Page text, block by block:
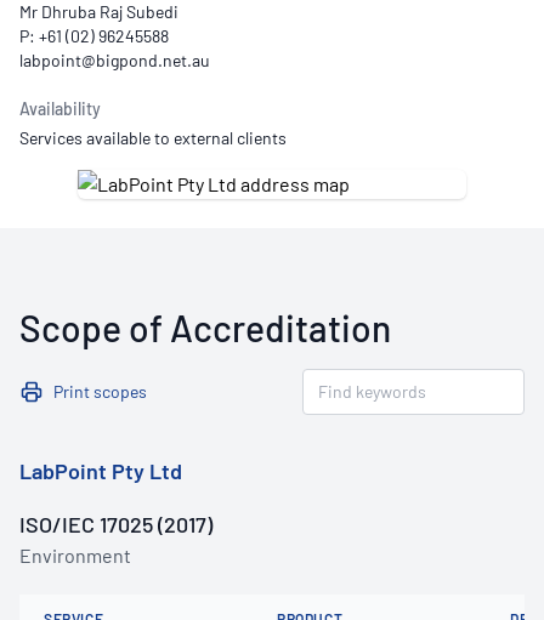
Mr Dhruba Raj Subedi
P: +61 (02) 96245588
Availability
Services available to external clients
Scope of Accreditation
Print scopes
LabPoint Pty Ltd
ISO/IEC 17025 (2017)
Environment